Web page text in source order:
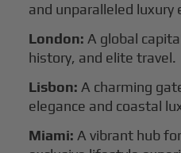
and unparalleled luxury
London: A global
history, and elite travel.
Lisbon: A charming
elegance and coastal
Miami: A vibrant hub